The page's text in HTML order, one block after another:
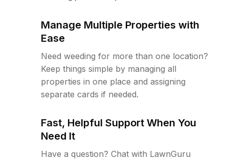
Manage Multiple Properties with
Ease
Need weeding for more than one location?
Keep things simple by managing all
properties in one place and assigning
separate cards if needed.
Fast, Helpful Support When You
Need It
Have a question? Chat with LawnGuru